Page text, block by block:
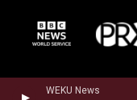
WEKU News